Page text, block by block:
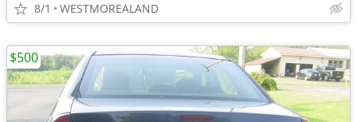
8/1 WESTMOREALAND
$500